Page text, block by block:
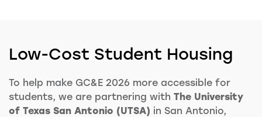
Low-Cost Student Housing
To help make GC&E 2026 more accessible for
students, we are partnering with The University
of Texas San Antonio (UTSA) in San Antonio,